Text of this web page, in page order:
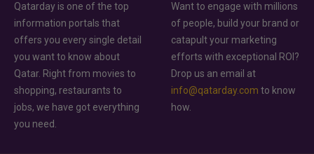
Qatarday is one of the top
information portals that
offers you every single detail
you want to know about
Qatar. Right from movies to
shopping, restaurants to
jobs, we have got everything
you need.
Want to engage with millions
of people, build your brand or
catapult your marketing
efforts with exceptional ROI?
Drop us an email at
info@qatarday.com to know
how.